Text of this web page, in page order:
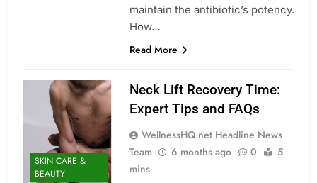
maintain the antibiotic’s potency.
How…
Read More
SKIN CARE &
BEAUTY
Neck Lift Recovery Time:
Expert Tips and FAQs
WellnessHQ.net Headline News
Team
6 months ago 0
5
mins